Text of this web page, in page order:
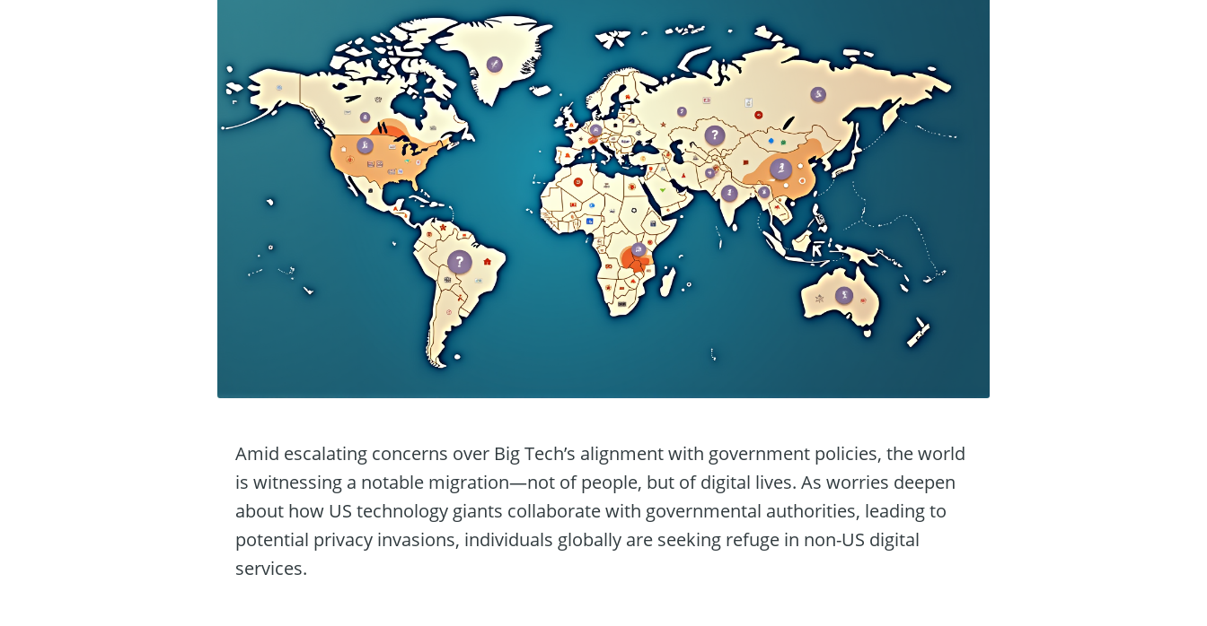
Amid escalating concerns over Big Tech’s alignment with government policies, the world
is witnessing a notable migration—not of people, but of digital lives. As worries deepen
about how US technology giants collaborate with governmental authorities, leading to
potential privacy invasions, individuals globally are seeking refuge in non-US digital
services.